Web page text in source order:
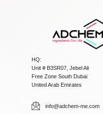
HQ:
Unit # B3SR07, Jebel Ali
Free Zone South Dubai
United Arab Emirates
info@adchem-me.com